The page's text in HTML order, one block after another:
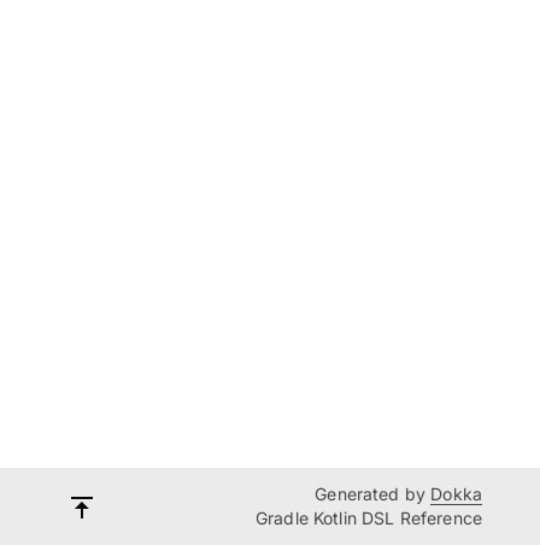
Generated by Dokka
Gradle Kotlin DSL Reference